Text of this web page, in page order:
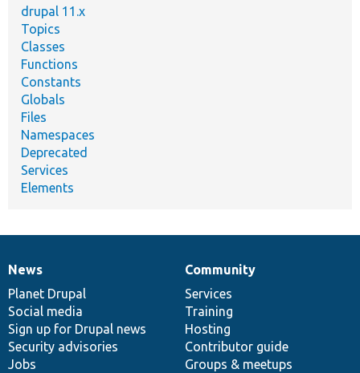
drupal 11.x
Topics
Classes
Functions
Constants
Globals
Files
Namespaces
Deprecated
Services
Elements
News
items
News
Planet Drupal
Social media
Sign up for Drupal news
Security advisories
Jobs
Our
community
Community
Services
Training
Hosting
Contributor guide
Groups & meetups
Documentation
Drupal
code
base
Governance
of
community